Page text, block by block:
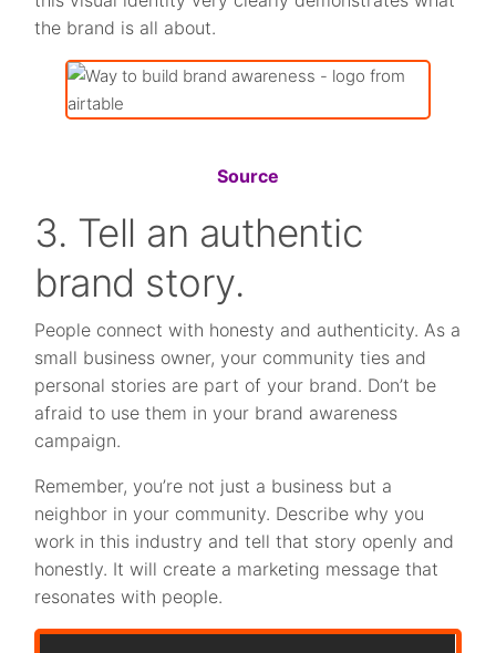
the brand is all about.
Source
3. Tell an authentic
brand story.
People connect with honesty and authenticity. As a
small business owner, your community ties and
personal stories are part of your brand. Don’t be
afraid to use them in your brand awareness
campaign.
Remember, you’re not just a business but a
neighbor in your community. Describe why you
work in this industry and tell that story openly and
honestly. It will create a marketing message that
resonates with people.